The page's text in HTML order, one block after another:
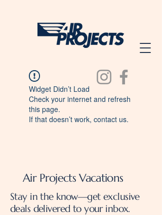
Widget Didn’t Load
Check your internet and refresh
this page.
If that doesn’t work, contact us.
Air Projects Vacations
Stay in the know—get exclusive
deals delivered to your inbox.